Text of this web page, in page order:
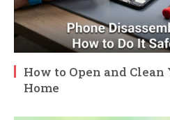
How to Open and
Home